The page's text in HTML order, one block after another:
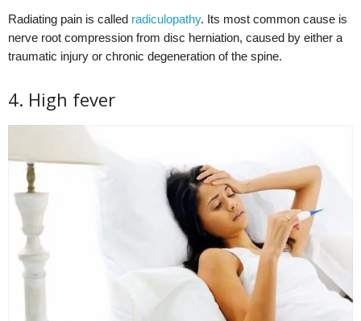
Radiating pain is called radiculopathy. Its most common cause is
nerve root compression from disc herniation, caused by either a
traumatic injury or chronic degeneration of the spine.
4. High fever